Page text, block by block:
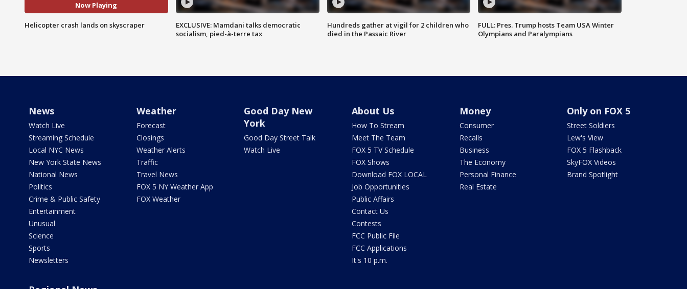
Now Playing
Helicopter crash lands on skyscraper
EXCLUSIVE: Mamdani talks democratic
socialism, pied-à-terre tax
Hundreds gather at vigil for 2 children who
died in the Passaic River
FULL: Pres. Trump hosts Team USA Winter
Olympians and Paralympians
News
Watch Live
Streaming Schedule
Local NYC News
New York State News
National News
Politics
Crime & Public Safety
Entertainment
Unusual
Science
Sports
Newsletters
Weather
Forecast
Closings
Weather Alerts
Traffic
Travel News
FOX 5 NY Weather App
FOX Weather
Good Day New
York
Good Day Street Talk
Watch Live
About Us
How To Stream
Meet The Team
FOX 5 TV Schedule
FOX Shows
Download FOX LOCAL
Job Opportunities
Public Affairs
Contact Us
Contests
FCC Public File
FCC Applications
It's 10 p.m.
Money
Consumer
Recalls
Business
The Economy
Personal Finance
Real Estate
Only on FOX 5
Street Soldiers
Lew's View
FOX 5 Flashback
SkyFOX Videos
Brand Spotlight